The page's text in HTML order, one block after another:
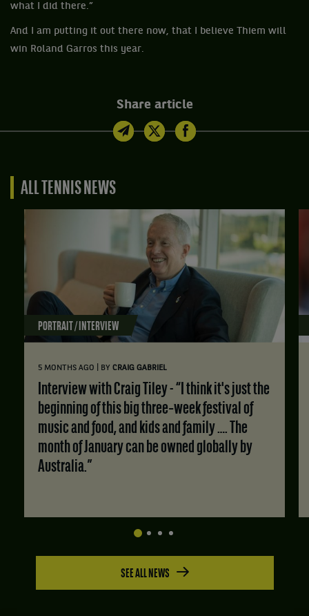
what I did there.”
And I am putting it out there now, that I believe Thiem will
win Roland Garros this year.
Share article
ALL TENNIS NEWS
PORTRAIT / INTERVIEW
5 MONTHS AGO BY CRAIG GABRIEL
beginning of this big three‑week festival of
music and food, and kids and family …. The
month of January can be owned globally by
Australia.”
SEE ALL NEWS